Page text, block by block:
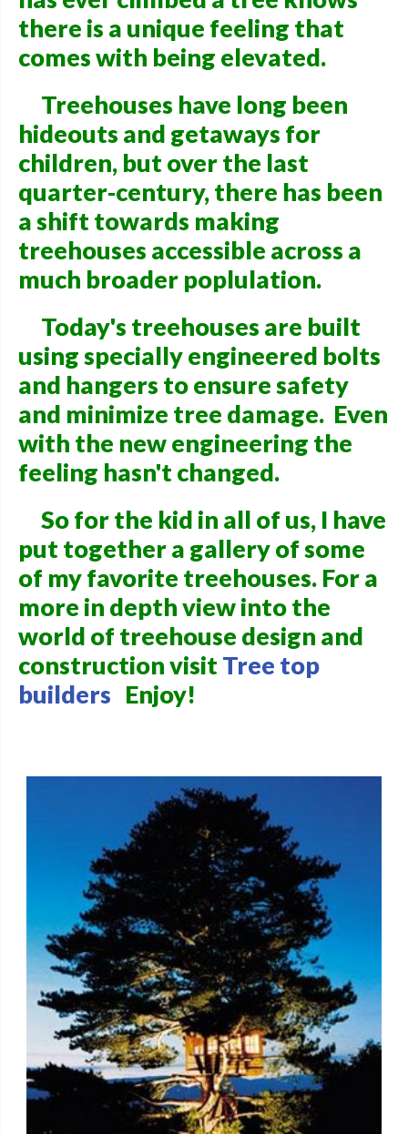
there is a unique feeling that
comes with being elevated.
Treehouses have long been
hideouts and getaways for
children, but over the last
quarter-century, there has been
a shift towards making
treehouses accessible across a
much broader poplulation.
Today's treehouses are built
using specially engineered bolts
and hangers to ensure safety
and minimize tree damage. Even
with the new engineering the
feeling hasn't changed.
So for the kid in all of us, I have
put together a gallery of some
of my favorite treehouses. For a
more in depth view into the
world of treehouse design and
construction visit Tree top
builders Enjoy!